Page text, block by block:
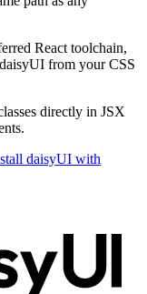
React toolchain,
from your CSS
directly in JSX
daisyUI with